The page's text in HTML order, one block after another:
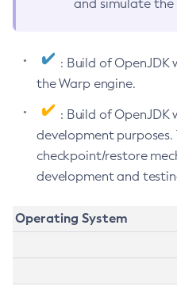
and simulate the
: Build of OpenJDK
the Warp engine.
: Build of OpenJDK
development
checkpoint/restore
development and
Operating System